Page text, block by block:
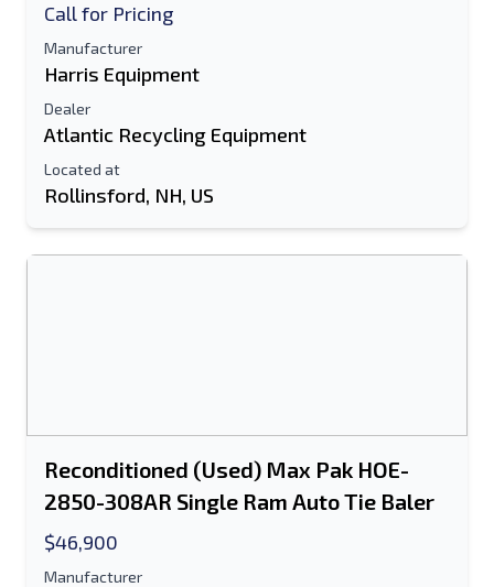
Call for Pricing
Manufacturer
Harris Equipment
Dealer
Atlantic Recycling Equipment
Located at
Rollinsford, NH, US
Reconditioned (Used) Max Pak HOE-
2850-308AR Single Ram Auto Tie Baler
$46,900
Manufacturer